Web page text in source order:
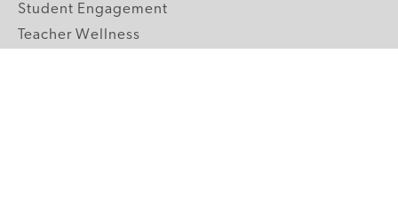
Student Engagement
Teacher Wellness